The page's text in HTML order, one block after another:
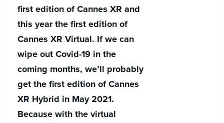
first edition of Cannes XR and
this year the first edition of
Cannes XR Virtual. If we can
wipe out Covid-19 in the
coming months, we’ll probably
get the first edition of Cannes
XR Hybrid in May 2021.
Because with the virtual